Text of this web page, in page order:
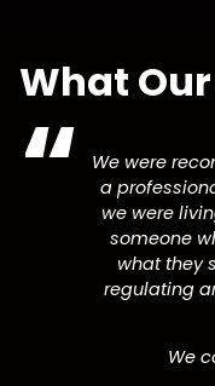
What
We were
a
we were
someone
what they
regulating
We